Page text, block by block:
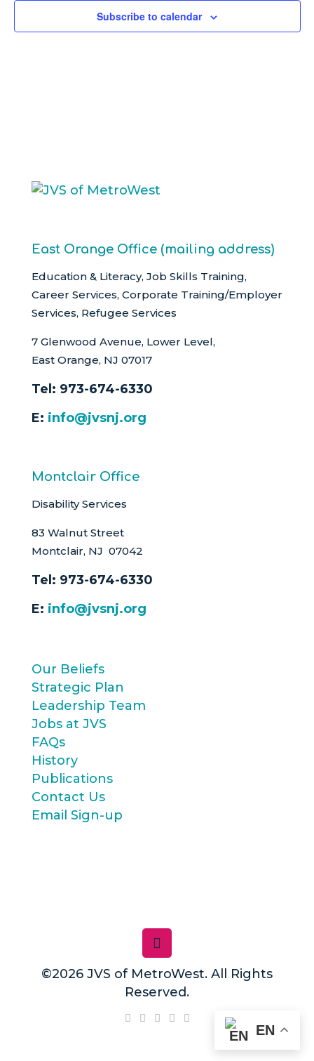
Subscribe to calendar
East Orange Office (mailing address)
Education & Literacy, Job Skills Training,
Career Services, Corporate Training/Employer
Services, Refugee Services
7 Glenwood Avenue, Lower Level,
East Orange, NJ 07017
Tel: 973-674-6330
E: info@jvsnj.org
Montclair Office
Disability Services
83 Walnut Street
Montclair, NJ 07042
Tel: 973-674-6330
E: info@jvsnj.org
Our Beliefs
Strategic Plan
Leadership Team
Jobs at JVS
FAQs
History
Publications
Contact Us
Email Sign-up
©2026 JVS of MetroWest. All Rights
Reserved.
EN